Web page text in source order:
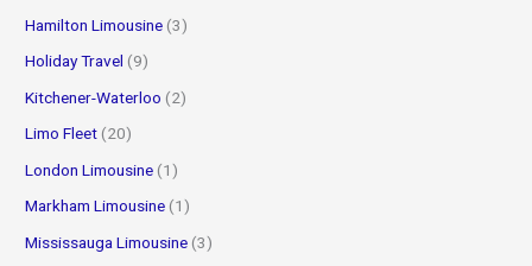
Hamilton Limousine (3)
Holiday Travel (9)
Kitchener-Waterloo (2)
Limo Fleet (20)
London Limousine (1)
Markham Limousine (1)
Mississauga Limousine (3)